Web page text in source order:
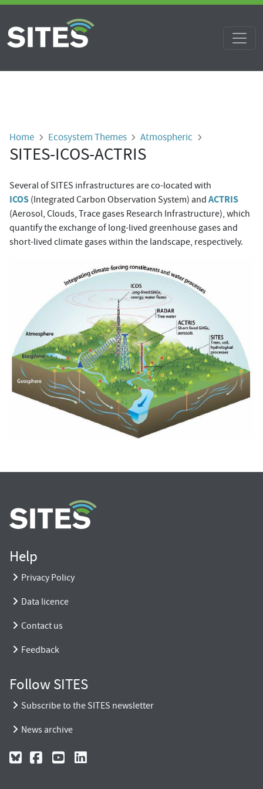
Skip to main content
Breadcrumb
Home Ecosystem Themes Atmospheric
SITES-ICOS-ACTRIS
Several of SITES infrastructures are co-located with
ICOS (Integrated Carbon Observation System) and ACTRIS
(Aerosol, Clouds, Trace gases Research Infrastructure), which
quantify the exchange of long-lived greenhouse gases and
short-lived climate gases within the landscape, respectively.
Help
Privacy Policy
Data licence
Contact us
Feedback
Follow SITES
Subscribe to the SITES newsletter
News archive